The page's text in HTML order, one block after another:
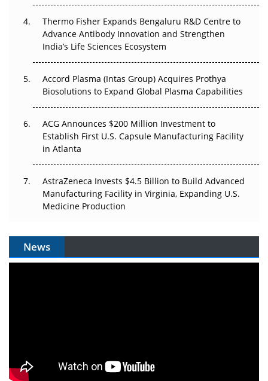
Can APAC Biomanufacturing Decarbonise Without
Pricing Itself Out?
The Algorithm on the GMP Floor: AI Promises a Smarter
Thermo Fisher Expands Bengaluru R&D Centre to
Advance Antibody Innovation and Strengthen
India’s Life Sciences Ecosystem
Accord Plasma (Intas Group) Acquires Prothya
Biosolutions to Expand Global Plasma Capabilities
ACG Announces $200 Million Investment to
Establish First U.S. Capsule Manufacturing Facility
in Atlanta
AstraZeneca Invests $4.5 Billion to Build Advanced
Manufacturing Facility in Virginia, Expanding U.S.
Medicine Production
News